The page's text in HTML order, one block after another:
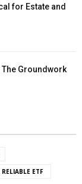
for Estate and
The Groundwork
ETF